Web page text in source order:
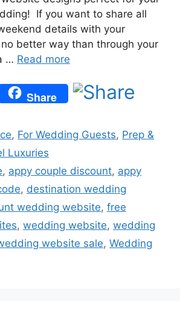
If you want to share all
details with your
no better way than through your
… Read more
Share
, For Wedding Guests, Prep &
Luxuries
, appy couple discount, appy
, destination wedding
wedding website, free
, wedding website, wedding
website sale, Wedding